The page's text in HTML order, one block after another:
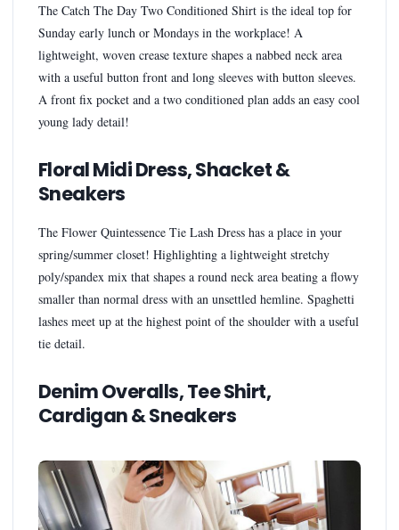
The Catch The Day Two Conditioned Shirt is the ideal top for
Sunday early lunch or Mondays in the workplace! A
lightweight, woven crease texture shapes a nabbed neck area
with a useful button front and long sleeves with button sleeves.
A front fix pocket and a two conditioned plan adds an easy cool
young lady detail!
Floral Midi Dress, Shacket &
Sneakers
The Flower Quintessence Tie Lash Dress has a place in your
spring/summer closet! Highlighting a lightweight stretchy
poly/spandex mix that shapes a round neck area beating a flowy
smaller than normal dress with an unsettled hemline. Spaghetti
lashes meet up at the highest point of the shoulder with a useful
tie detail.
Denim Overalls, Tee Shirt,
Cardigan & Sneakers